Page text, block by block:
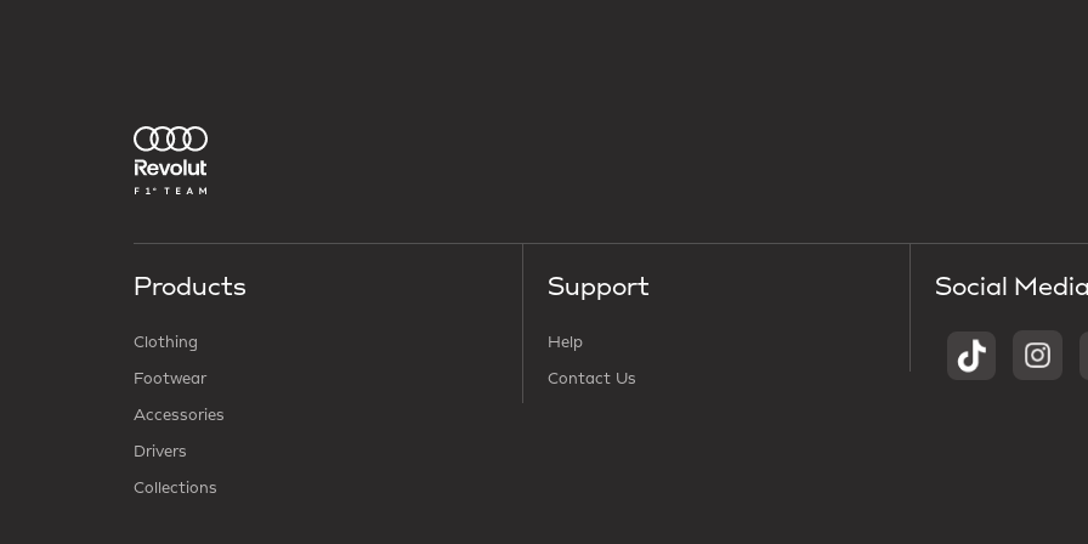
Products
Clothing
Footwear
Accessories
Drivers
Collections
Support
Help
Contact Us
Social